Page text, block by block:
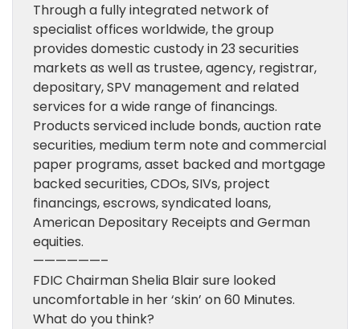
Through a fully integrated network of
specialist offices worldwide, the group
provides domestic custody in 23 securities
markets as well as trustee, agency, registrar,
depositary, SPV management and related
services for a wide range of financings.
Products serviced include bonds, auction rate
securities, medium term note and commercial
paper programs, asset backed and mortgage
backed securities, CDOs, SIVs, project
financings, escrows, syndicated loans,
American Depositary Receipts and German
equities.
——————–
FDIC Chairman Shelia Blair sure looked
uncomfortable in her ‘skin’ on 60 Minutes.
What do you think?